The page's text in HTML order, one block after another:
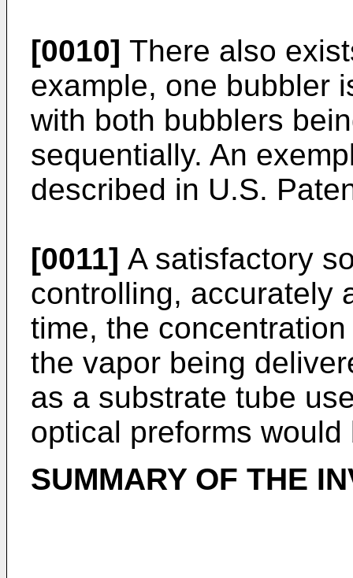
[0010] There also
example, one bubbler
with both bubblers
sequentially. An
described in U.S.
[0011] A satisfactory
controlling, accurately
time, the
the vapor being
as a substrate tube
optical preforms
SUMMARY OF THE